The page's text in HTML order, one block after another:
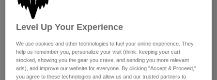
Pants
Goggles
Guards & Protection
Gloves
Shorts
Pants
Pads & Protection
Jackets
Pants
Shorts
Shop All
Level Up Your Experience
We use cookies and other technologies to fuel your online experience. They
help us remember you, personalize your visit (think: keeping your cart
stocked, showing you the gear you crave, and sending you more relevant
ads), and improve our website for everyone. By clicking "Accept & Proceed,"
you agree to these technologies and allow us and our trusted partners to